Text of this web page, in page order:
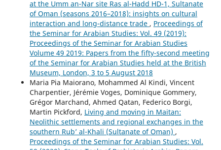
at the Umm an-Nar site Ras al-Hadd HD-1, Sultanate
of Oman (seasons 2016–2018): insights on cultural
interaction and long-distance trade , Proceedings of
the Seminar for Arabian Studies: Vol. 49 (2019):
Proceedings of the Seminar for Arabian Studies
Volume 49 2019: Papers from the fifty-second meeting
of the Seminar for Arabian Studies held at the British
Museum, London, 3 to 5 August 2018
Maria Pia Maiorano, Mohammed Al Kindi, Vincent
Charpentier, Jérémie Voges, Dominique Gommery,
Grégor Marchand, Ahmed Qatan, Federico Borgi,
Martin Pickford, Living and moving in Maitan:
Neolithic settlements and regional exchanges in the
southern Rub’ al-Khali (Sultanate of Oman) ,
Proceedings of the Seminar for Arabian Studies: Vol.